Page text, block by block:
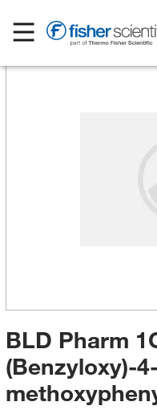
BLD Pharm
(Benzyloxy)-4-